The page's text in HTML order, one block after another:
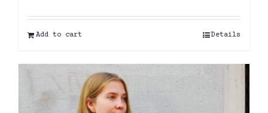
Add to cart Details